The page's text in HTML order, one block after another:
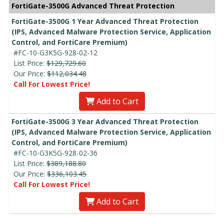
FortiGate-3500G Advanced Threat Protection
FortiGate-3500G 1 Year Advanced Threat Protection
(IPS, Advanced Malware Protection Service, Application
Control, and FortiCare Premium)
#FC-10-G3K5G-928-02-12
List Price: $129,729.60
Our Price: $112,034.48
Call For Lowest Price!
Add to Cart
FortiGate-3500G 3 Year Advanced Threat Protection
(IPS, Advanced Malware Protection Service, Application
Control, and FortiCare Premium)
#FC-10-G3K5G-928-02-36
List Price: $389,188.80
Our Price: $336,103.45
Call For Lowest Price!
Add to Cart